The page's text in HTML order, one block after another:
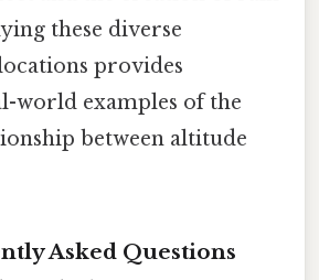
these diverse
provides
world examples of the
between altitude
Asked Questions